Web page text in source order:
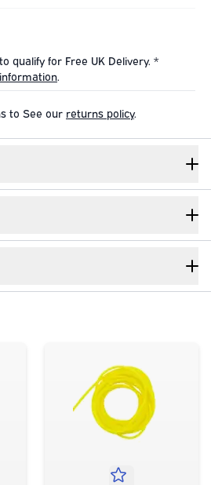
qualify for Free UK Delivery. *
.
to See our returns policy.